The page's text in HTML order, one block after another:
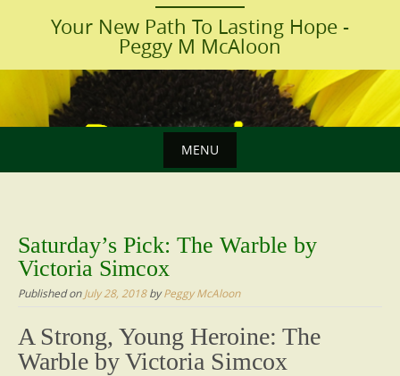
Your New Path To Lasting Hope -
Peggy M McAloon
MENU
content
Saturday’s Pick: The Warble by
Victoria Simcox
Published onJuly 28, 2018byPeggy McAloon
A Strong, Young Heroine: The
Warble by Victoria Simcox